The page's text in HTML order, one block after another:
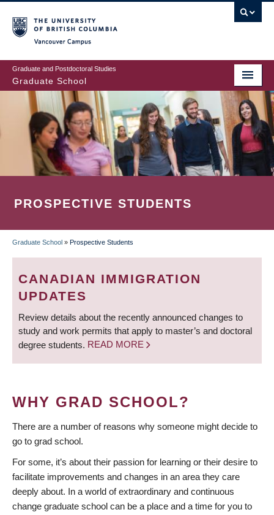
to
main
content
Graduate and Postdoctoral Studies
Graduate School
PROSPECTIVE STUDENTS
BREADCRUMB
Graduate School » Prospective Students
CANADIAN IMMIGRATION
UPDATES
Review details about the recently announced changes to
study and work permits that apply to master’s and doctoral
degree students. READ MORE
WHY GRAD SCHOOL?
There are a number of reasons why someone might decide to
go to grad school.
For some, it’s about their passion for learning or their desire to
facilitate improvements and changes in an area they care
deeply about. In a world of extraordinary and continuous
change graduate school can be a place and a time for you to